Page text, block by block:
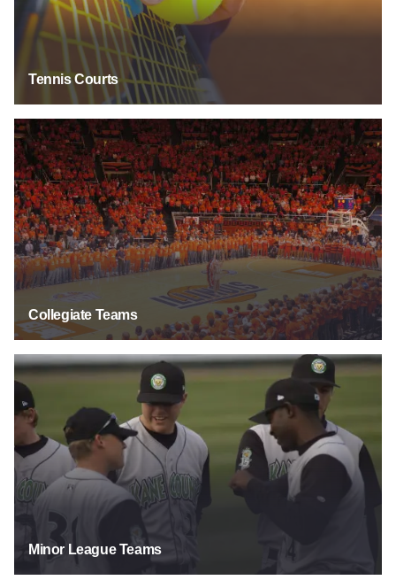
Tennis Courts
Collegiate Teams
Collegiate Teams
Minor League Teams
Minor League Teams